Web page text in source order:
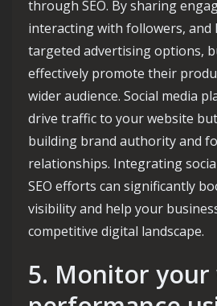
through SEO. By sharing
interacting with followers, and
targeted advertising options,
effectively promote their
wider audience. Social media
drive traffic to your website
building brand authority and
relationships. Integrating
SEO efforts can significantly
visibility and help your
competitive digital landscape.
5. Monitor your